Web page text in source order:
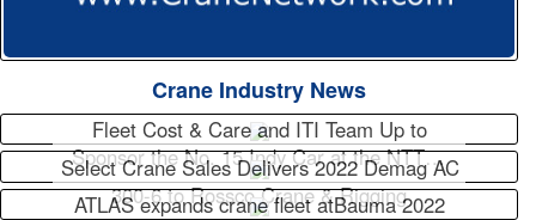
Crane Industry News
Fleet Cost & Care and ITI Team Up to
Sponsor the No. 15 Indy Car at the NTT…
Select Crane Sales Delivers 2022 Demag AC
300-6 to Rossco Crane & Rigging
ATLAS expands crane fleet atBauma 2022